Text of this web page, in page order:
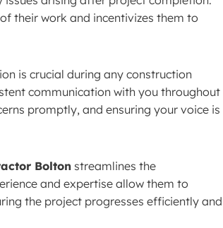
their work and incentivizes them to
is crucial during any construction
communication with you throughout
promptly, and ensuring your voice is
Bolton streamlines the
and expertise allow them to
the project progresses efficiently and